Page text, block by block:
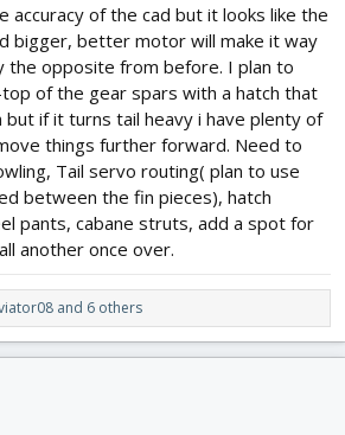
accuracy of the cad but it looks like the
bigger, better motor will make it way
the opposite from before. I plan to
of the gear spars with a hatch that
if it turns tail heavy i have plenty of
things further forward. Need to
Tail servo routing( plan to use
between the fin pieces), hatch
pants, cabane struts, add a spot for
another once over.
and 6 others